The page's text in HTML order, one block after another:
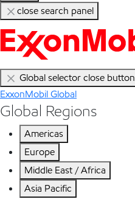
close search panel
Global selector close button
ExxonMobil Global
Global Regions
Americas
Europe
Middle East / Africa
Asia Pacific